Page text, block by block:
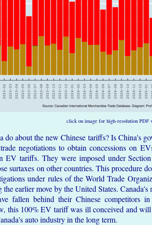
click on image for high-resolution PDF
do about the new Chinese tariffs? Is China's
negotiations to obtain concessions on
EV tariffs. They were imposed under
surtaxes on other countries. This procedure
under rules of the World Trade
earlier move by the United States.
fallen behind their Chinese competitors
this 100% EV tariff was ill conceived and
auto industry in the long term.